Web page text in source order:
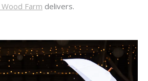
Farm delivers.